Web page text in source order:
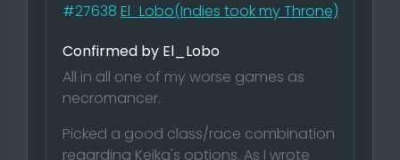
#27638 El_Lobo(Indies took my Throne)
Confirmed by El_Lobo
All in all one of my worse games as
necromancer.
Picked a good class/race combination
regarding Keika's options. As I wrote